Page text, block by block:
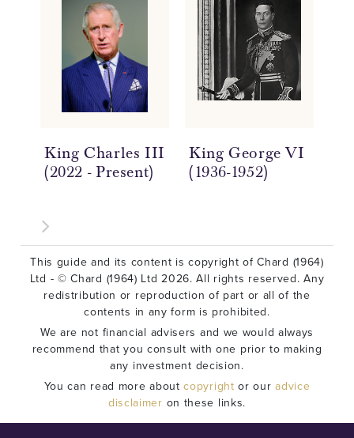
King Charles III
(2022 - Present)
King George VI
(1936-1952)
This guide and its content is copyright of Chard (1964)
Ltd - © Chard (1964) Ltd 2026. All rights reserved. Any
redistribution or reproduction of part or all of the
contents in any form is prohibited.
We are not financial advisers and we would always
recommend that you consult with one prior to making
any investment decision.
You can read more aboutcopyright or ouradvice
disclaimer on these links.